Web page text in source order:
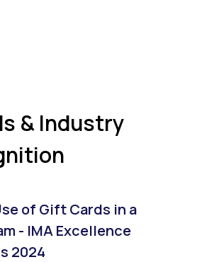
& Industry
of Gift Cards in a
- IMA Excellence
2024